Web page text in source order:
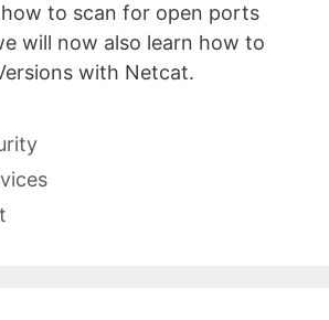
to scan for open ports
will now also learn how to
with Netcat.